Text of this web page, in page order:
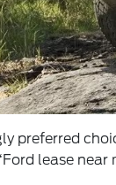
preferred
lease